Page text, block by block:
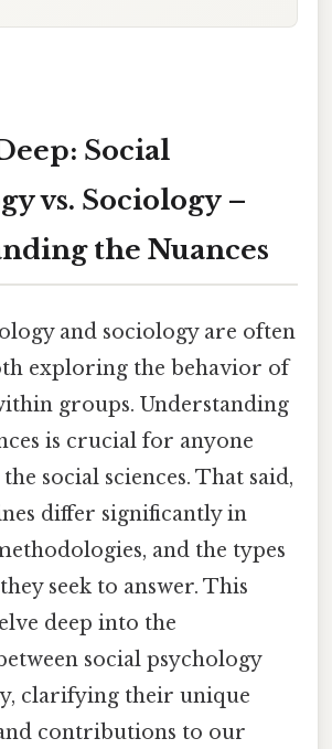
Social
vs. Sociology –
the Nuances
and sociology are often
exploring the behavior of
groups. Understanding
is crucial for anyone
social sciences. That said,
differ significantly in
and the types
seek to answer. This
deep into the
social psychology
clarifying their unique
contributions to our